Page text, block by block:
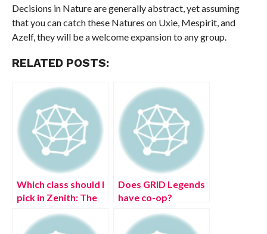
Decisions in Nature are generally abstract, yet assuming
that you can catch these Natures on Uxie, Mespirit, and
Azelf, they will be a welcome expansion to any group.
RELATED POSTS:
Which class should I
pick in Zenith: The
Does GRID Legends
have co-op?